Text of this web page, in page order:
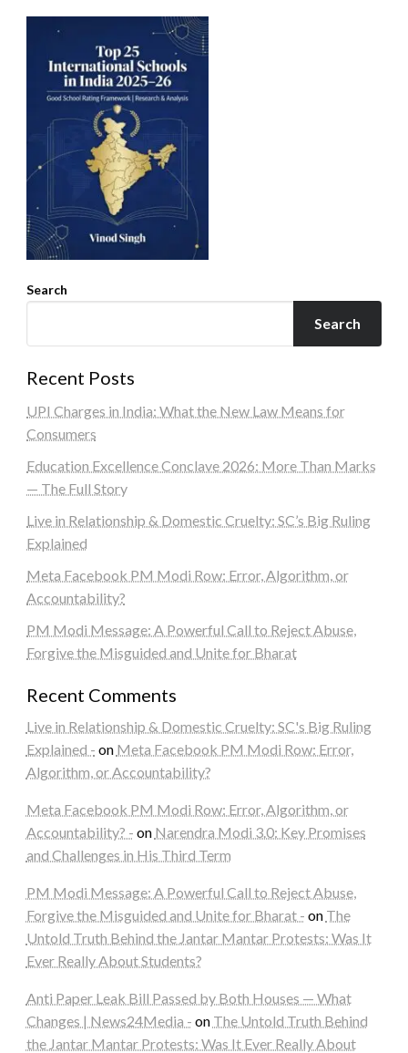
Search
Search
Recent Posts
UPI Charges in India: What the New Law Means for
Consumers
Education Excellence Conclave 2026: More Than Marks
— The Full Story
Live in Relationship & Domestic Cruelty: SC’s Big Ruling
Explained
Meta Facebook PM Modi Row: Error, Algorithm, or
Accountability?
PM Modi Message: A Powerful Call to Reject Abuse,
Forgive the Misguided and Unite for Bharat
Recent Comments
Live in Relationship & Domestic Cruelty: SC's Big Ruling
Explained - on Meta Facebook PM Modi Row: Error,
Algorithm, or Accountability?
Meta Facebook PM Modi Row: Error, Algorithm, or
Accountability? - on Narendra Modi 3.0: Key Promises
and Challenges in His Third Term
PM Modi Message: A Powerful Call to Reject Abuse,
Forgive the Misguided and Unite for Bharat - on The
Untold Truth Behind the Jantar Mantar Protests: Was It
Ever Really About Students?
Anti Paper Leak Bill Passed by Both Houses — What
Changes | News24Media - on The Untold Truth Behind
the Jantar Mantar Protests: Was It Ever Really About